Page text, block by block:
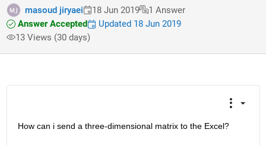
masoud jiryaei 18 Jun 2019
1 Answer
Answer Accepted
Updated 18 Jun 2019
13 Views (30 days)
How can i send a three-dimensional matrix to the Excel?